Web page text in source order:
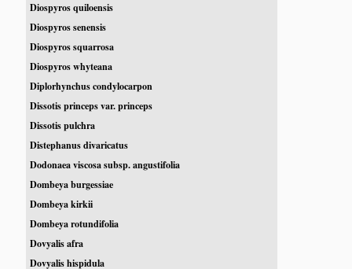
Diospyros quiloensis
Diospyros senensis
Diospyros squarrosa
Diospyros whyteana
Diplorhynchus condylocarpon
Dissotis princeps var. princeps
Dissotis pulchra
Distephanus divaricatus
Dodonaea viscosa subsp. angustifolia
Dombeya burgessiae
Dombeya kirkii
Dombeya rotundifolia
Dovyalis afra
Dovyalis hispidula